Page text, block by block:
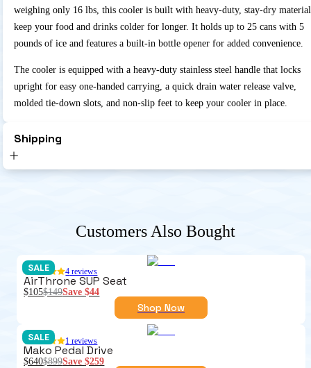
weighing only 16 lbs, this cooler is built with heavy-duty, stay-dry
keep your food and drinks colder for longer. It holds up to 25 cans with 5
pounds of ice and features a built-in bottle opener for added convenience.
The cooler is equipped with a heavy-duty stainless steel handle that locks
upright for easy one-handed carrying, a quick drain water release valve,
molded tie-down slots, and non-slip feet to keep your cooler in place.
Shipping
Customers Also Bought
SALE 4 reviews
AirThrone SUP Seat
$105$149Save$44
Shop Now
SALE 1 reviews
Mako Pedal Drive
$640$899Save$259